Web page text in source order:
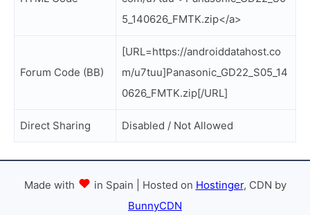
5_140626_FMTK.zip</a>
Forum Code (BB)
[URL=https://androiddatahost.co
m/u7tuu]Panasonic_GD22_S05_14
0626_FMTK.zip[/URL]
Direct Sharing Disabled / Not Allowed
Made with in Spain | Hosted on Hostinger, CDN by
BunnyCDN